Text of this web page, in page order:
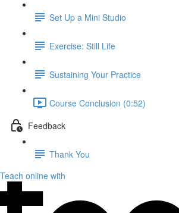
Set Up a Mini Studio
Exercise: Still Life
Sustaining Your Practice
Course Conclusion (0:52)
Feedback
Thank You
Teach online with